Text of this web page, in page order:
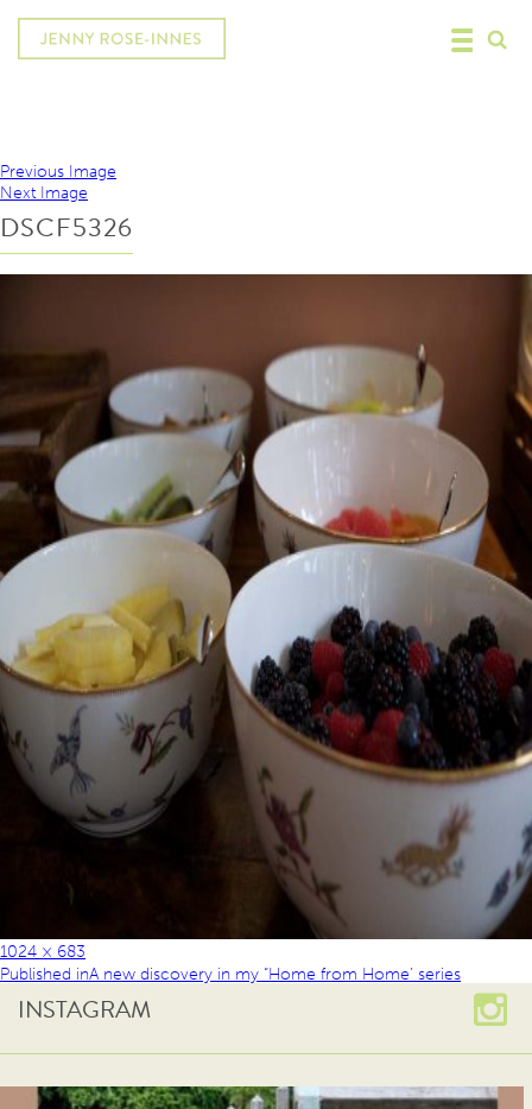
Previous Image
Next Image
DSCF5326
1024 × 683
Published inA new discovery in my “Home from Home’ series
INSTAGRAM